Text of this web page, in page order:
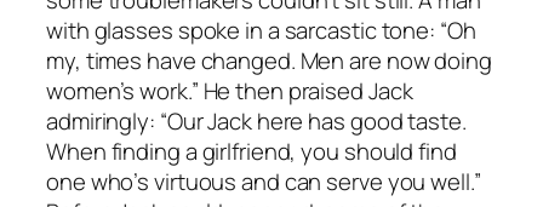
with glasses spoke in a sarcastic tone: “Oh
my, times have changed. Men are now doing
women’s work.” He then praised Jack
admiringly: “Our Jack here has good taste.
When finding a girlfriend, you should find
one who’s virtuous and can serve you well.”